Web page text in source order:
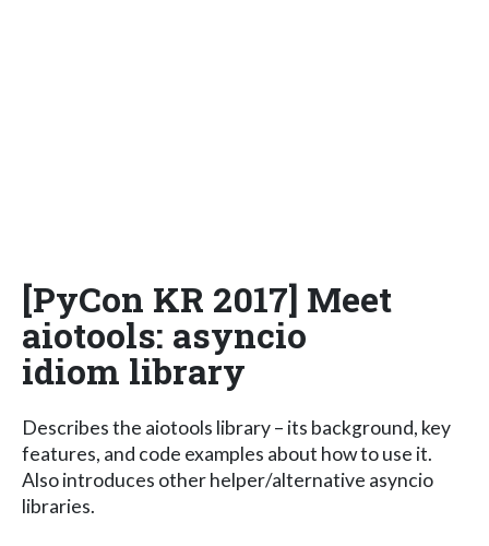
[PyCon KR 2017] Meet
aiotools: asyncio
idiom library
Describes the aiotools library – its background, key
features, and code examples about how to use it.
Also introduces other helper/alternative asyncio
libraries.